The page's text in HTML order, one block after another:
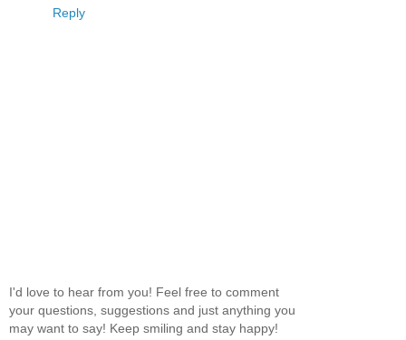
Reply
I'd love to hear from you! Feel free to comment
your questions, suggestions and just anything you
may want to say! Keep smiling and stay happy!